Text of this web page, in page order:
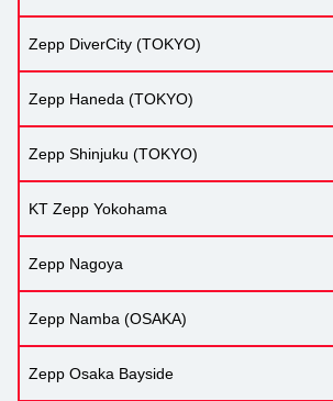
Zepp DiverCity (TOKYO)
Zepp Haneda (TOKYO)
Zepp Shinjuku (TOKYO)
KT Zepp Yokohama
Zepp Nagoya
Zepp Namba (OSAKA)
Zepp Osaka Bayside